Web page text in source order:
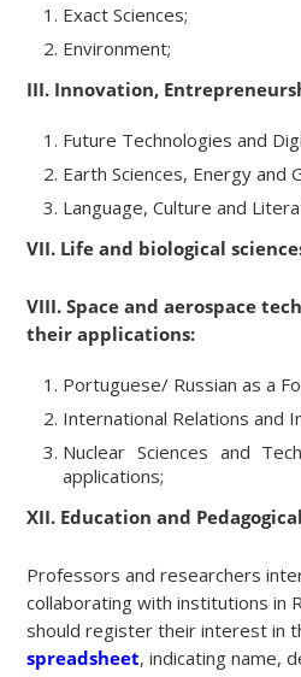
Exact Sciences;
Environment;
III. Innovation,
Future Technologies and
Earth Sciences, Energy and
Language, Culture and
VII. Life and biological
VIII. Space and aerospace
their applications:
Portuguese/ Russian as a
International Relations and
Nuclear Sciences and
applications;
XII. Education and
Professors and researchers
collaborating with institutions in
should register their interest in
spreadsheet, indicating name,